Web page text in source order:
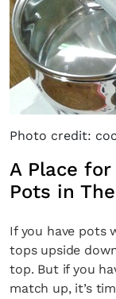
Photo credit:
A Place for
Pots in
If you have pots
tops upside
top. But if you
match up, it’s